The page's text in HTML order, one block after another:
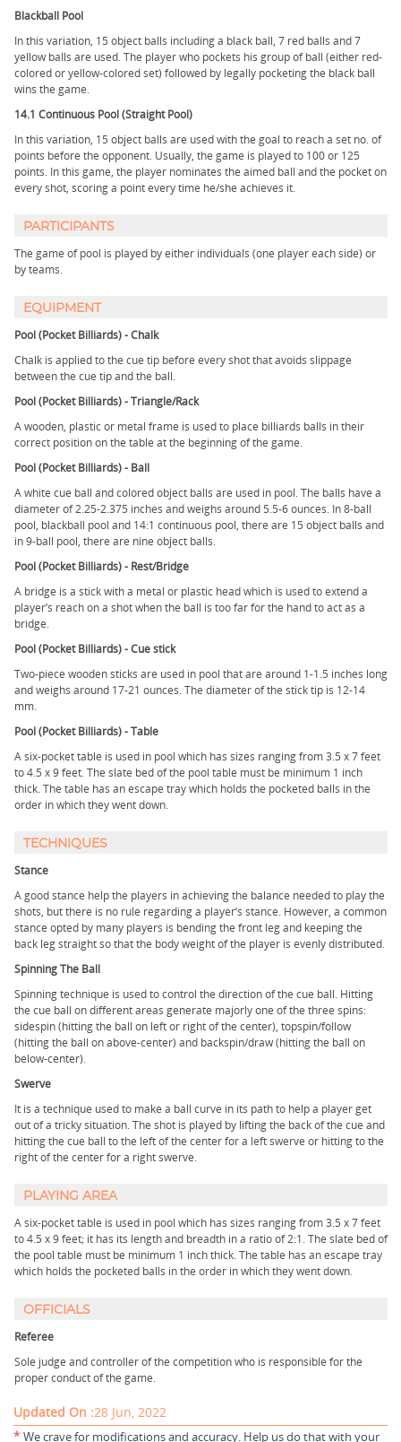
Blackball Pool
In this variation, 15 object balls including a black ball, 7 red balls and 7
yellow balls are used. The player who pockets his group of ball (either red-
colored or yellow-colored set) followed by legally pocketing the black ball
wins the game.
14.1 Continuous Pool (Straight Pool)
In this variation, 15 object balls are used with the goal to reach a set no. of
points before the opponent. Usually, the game is played to 100 or 125
points. In this game, the player nominates the aimed ball and the pocket on
every shot, scoring a point every time he/she achieves it.
PARTICIPANTS
The game of pool is played by either individuals (one player each side) or
by teams.
EQUIPMENT
Pool (Pocket Billiards) - Chalk
Chalk is applied to the cue tip before every shot that avoids slippage
between the cue tip and the ball.
Pool (Pocket Billiards) - Triangle/Rack
A wooden, plastic or metal frame is used to place billiards balls in their
correct position on the table at the beginning of the game.
Pool (Pocket Billiards) - Ball
A white cue ball and colored object balls are used in pool. The balls have a
diameter of 2.25-2.375 inches and weighs around 5.5-6 ounces. In 8-ball
pool, blackball pool and 14:1 continuous pool, there are 15 object balls and
in 9-ball pool, there are nine object balls.
Pool (Pocket Billiards) - Rest/Bridge
A bridge is a stick with a metal or plastic head which is used to extend a
player’s reach on a shot when the ball is too far for the hand to act as a
bridge.
Pool (Pocket Billiards) - Cue stick
Two-piece wooden sticks are used in pool that are around 1-1.5 inches long
and weighs around 17-21 ounces. The diameter of the stick tip is 12-14
mm.
Pool (Pocket Billiards) - Table
A six-pocket table is used in pool which has sizes ranging from 3.5 x 7 feet
to 4.5 x 9 feet. The slate bed of the pool table must be minimum 1 inch
thick. The table has an escape tray which holds the pocketed balls in the
order in which they went down.
TECHNIQUES
Stance
A good stance help the players in achieving the balance needed to play the
shots, but there is no rule regarding a player’s stance. However, a common
stance opted by many players is bending the front leg and keeping the
back leg straight so that the body weight of the player is evenly distributed.
Spinning The Ball
Spinning technique is used to control the direction of the cue ball. Hitting
the cue ball on different areas generate majorly one of the three spins:
sidespin (hitting the ball on left or right of the center), topspin/follow
(hitting the ball on above-center) and backspin/draw (hitting the ball on
below-center).
Swerve
It is a technique used to make a ball curve in its path to help a player get
out of a tricky situation. The shot is played by lifting the back of the cue and
hitting the cue ball to the left of the center for a left swerve or hitting to the
right of the center for a right swerve.
PLAYING AREA
A six-pocket table is used in pool which has sizes ranging from 3.5 x 7 feet
to 4.5 x 9 feet; it has its length and breadth in a ratio of 2:1. The slate bed of
the pool table must be minimum 1 inch thick. The table has an escape tray
which holds the pocketed balls in the order in which they went down.
OFFICIALS
Referee
Sole judge and controller of the competition who is responsible for the
proper conduct of the game.
Updated On :28 Jun, 2022
* We crave for modifications and accuracy. Help us do that with your